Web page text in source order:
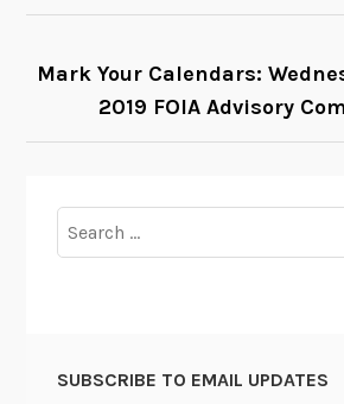
NAVIGATION
Mark Your Calendars:
2019 FOIA Advisory
for:
SUBSCRIBE TO EMAIL UPDATES